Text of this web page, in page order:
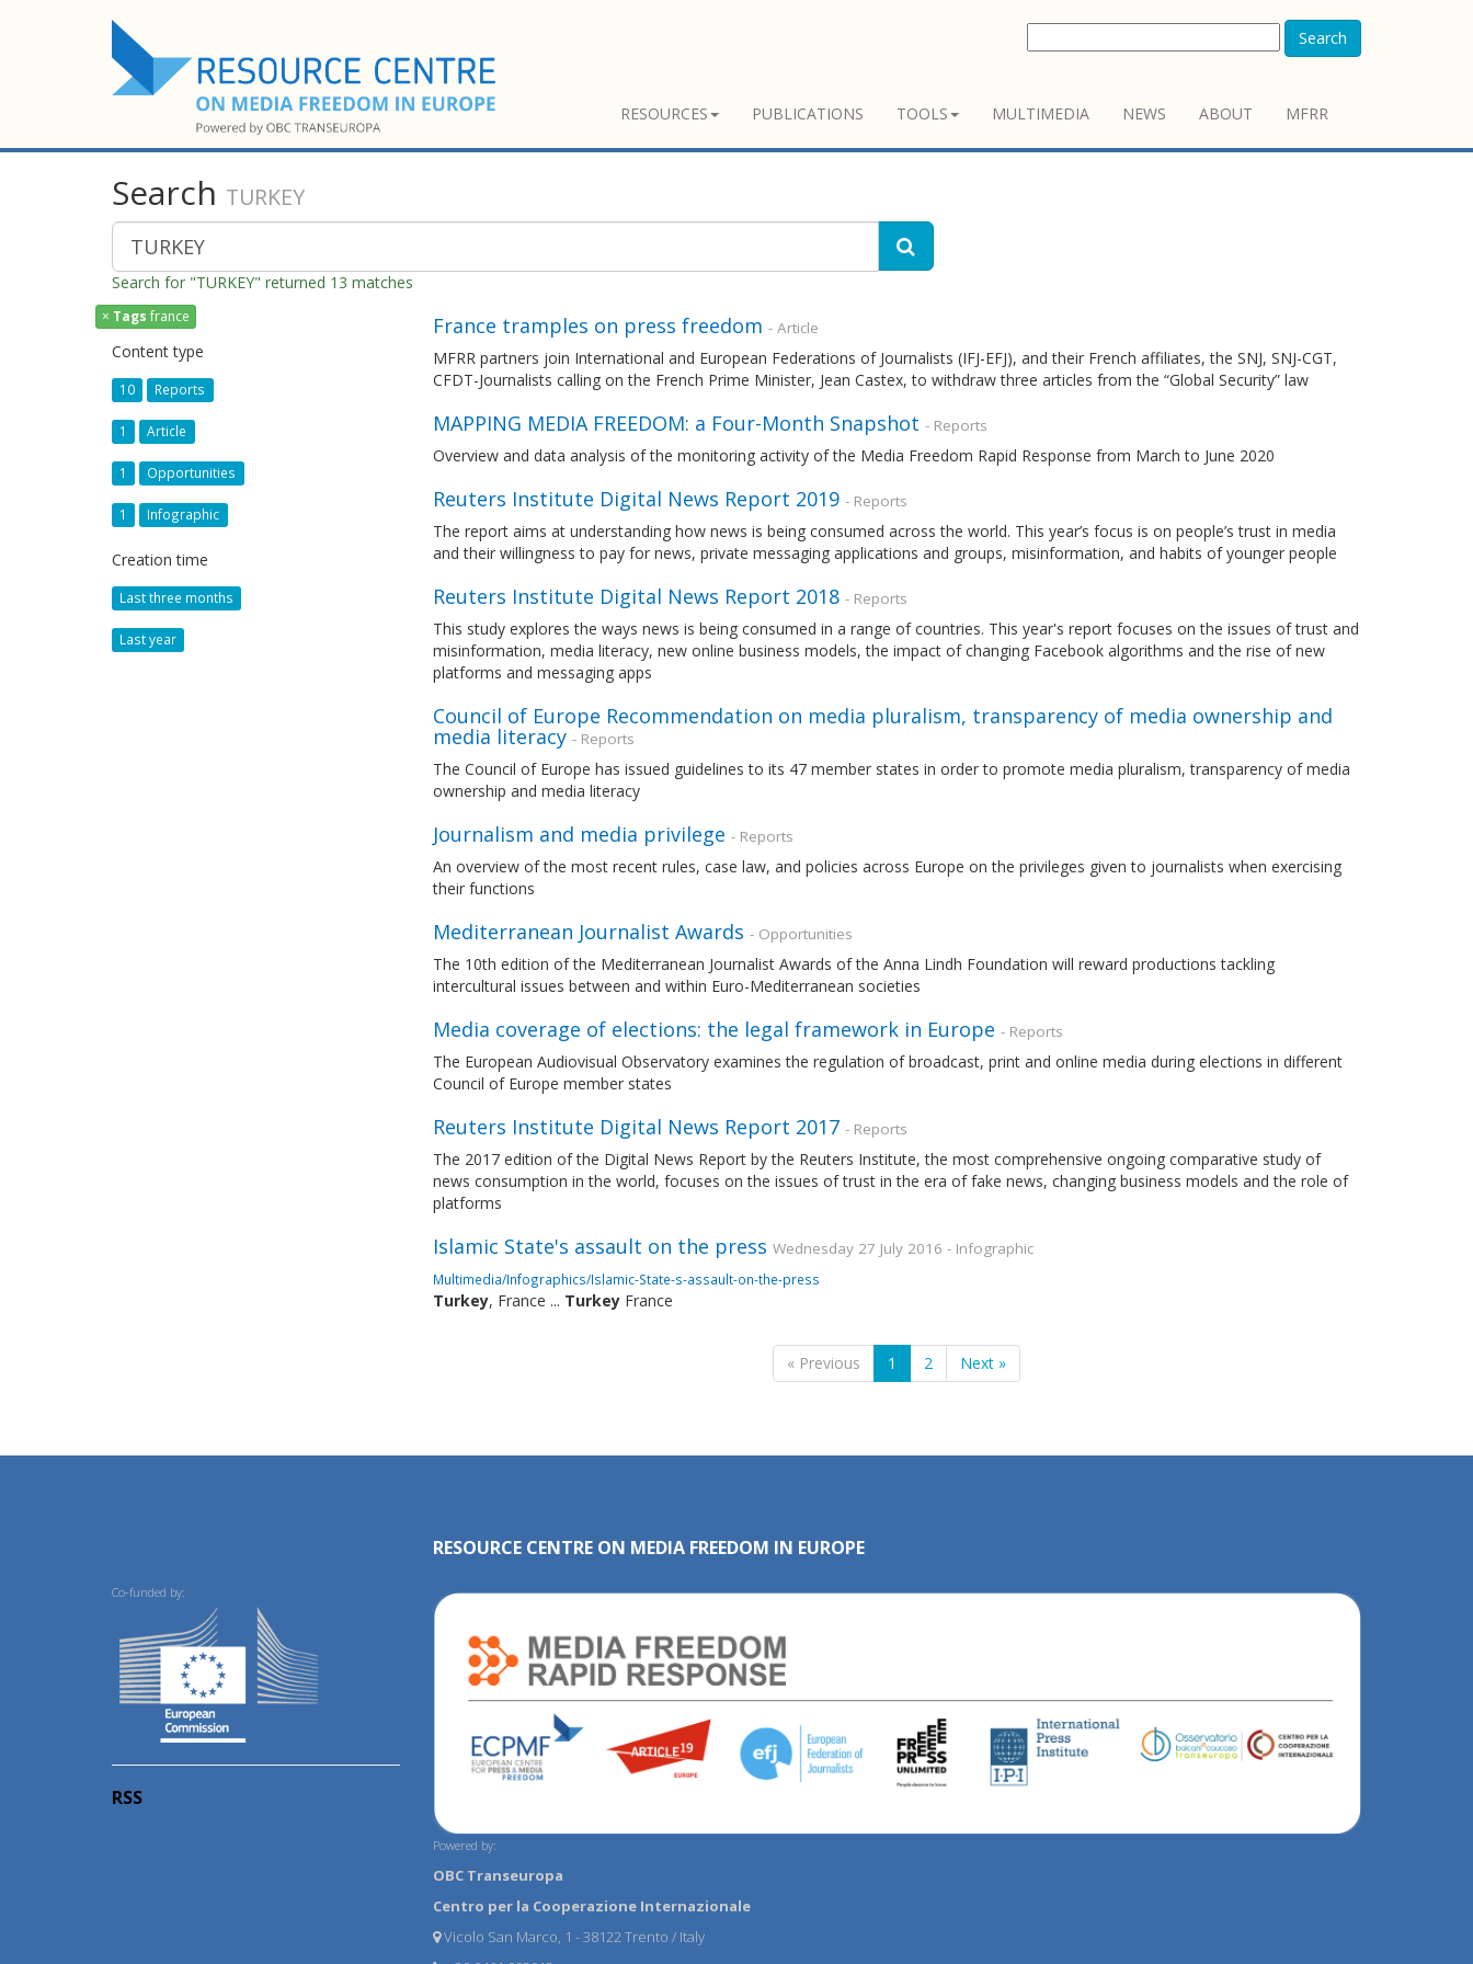
Search
RESOURCES PUBLICATIONS TOOLS MULTIMEDIA NEWS ABOUT MFRR
Search TURKEY
Search for "TURKEY" returned 13 matches
× Tags france
Content type
10 Reports
1 Article
1 Opportunities
1 Infographic
Creation time
Last three months
Last year
France tramples on press freedom - Article
MFRR partners join International and European Federations of Journalists (IFJ-EFJ), and their French affiliates, the SNJ, SNJ-CGT,
CFDT-Journalists calling on the French Prime Minister, Jean Castex, to withdraw three articles from the “Global Security” law
MAPPING MEDIA FREEDOM: a Four-Month Snapshot - Reports
Overview and data analysis of the monitoring activity of the Media Freedom Rapid Response from March to June 2020
Reuters Institute Digital News Report 2019 - Reports
The report aims at understanding how news is being consumed across the world. This year’s focus is on people’s trust in media
and their willingness to pay for news, private messaging applications and groups, misinformation, and habits of younger people
Reuters Institute Digital News Report 2018 - Reports
This study explores the ways news is being consumed in a range of countries. This year's report focuses on the issues of trust and
misinformation, media literacy, new online business models, the impact of changing Facebook algorithms and the rise of new
platforms and messaging apps
Council of Europe Recommendation on media pluralism, transparency of media ownership and
media literacy - Reports
The Council of Europe has issued guidelines to its 47 member states in order to promote media pluralism, transparency of media
ownership and media literacy
Journalism and media privilege - Reports
An overview of the most recent rules, case law, and policies across Europe on the privileges given to journalists when exercising
their functions
Mediterranean Journalist Awards - Opportunities
The 10th edition of the Mediterranean Journalist Awards of the Anna Lindh Foundation will reward productions tackling
intercultural issues between and within Euro-Mediterranean societies
Media coverage of elections: the legal framework in Europe - Reports
The European Audiovisual Observatory examines the regulation of broadcast, print and online media during elections in different
Council of Europe member states
Reuters Institute Digital News Report 2017 - Reports
The 2017 edition of the Digital News Report by the Reuters Institute, the most comprehensive ongoing comparative study of
news consumption in the world, focuses on the issues of trust in the era of fake news, changing business models and the role of
platforms
Islamic State's assault on the press Wednesday 27 July 2016 - Infographic
Multimedia/Infographics/Islamic-State-s-assault-on-the-press
Turkey, France ... TurkeyFrance
« Previous 1 2 Next »
Co-funded by:
RSS
RESOURCE CENTRE ON MEDIA FREEDOM IN EUROPE
Powered by:
OBC Transeuropa
Centro per la Cooperazione Internazionale
Vicolo San Marco, 1 - 38122 Trento / Italy